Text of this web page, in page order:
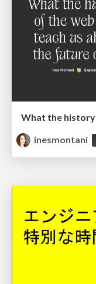
inesmontani